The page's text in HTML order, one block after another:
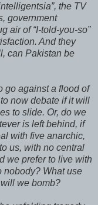
the TV
government
air of “I-told-you-so”
And they
can Pakistan be
go against a flood of
now debate if it will
to slide. Or, do we
is left behind, if
with five anarchic,
us, with no central
we prefer to live with
nobody? What use
we bomb?